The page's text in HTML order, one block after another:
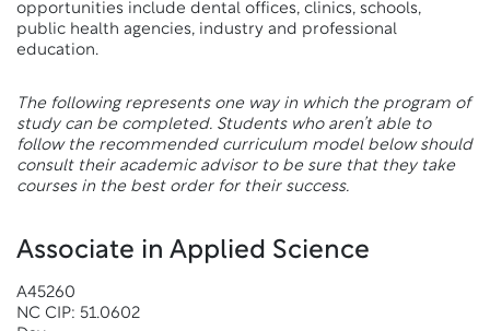
opportunities include dental offices, clinics, schools,
public health agencies, industry and professional
education.
The following represents one way in which the program of
study can be completed. Students who aren’t able to
follow the recommended curriculum model below should
consult their academic advisor to be sure that they take
courses in the best order for their success.
Associate in Applied Science
A45260
NC CIP: 51.0602